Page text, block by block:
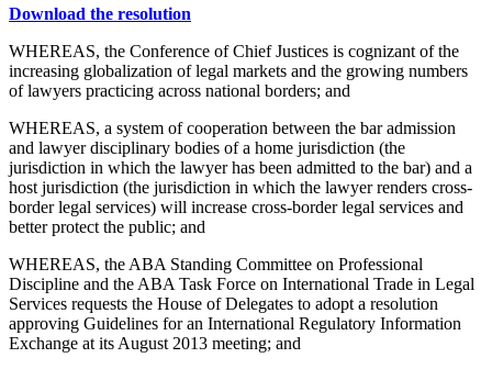
Download the resolution
WHEREAS, the Conference of Chief Justices is cognizant of the
increasing globalization of legal markets and the growing numbers
of lawyers practicing across national borders; and
WHEREAS, a system of cooperation between the bar admission
and lawyer disciplinary bodies of a home jurisdiction (the
jurisdiction in which the lawyer has been admitted to the bar) and a
host jurisdiction (the jurisdiction in which the lawyer renders cross-
border legal services) will increase cross-border legal services and
better protect the public; and
WHEREAS, the ABA Standing Committee on Professional
Discipline and the ABA Task Force on International Trade in Legal
Services requests the House of Delegates to adopt a resolution
approving Guidelines for an International Regulatory Information
Exchange at its August 2013 meeting; and